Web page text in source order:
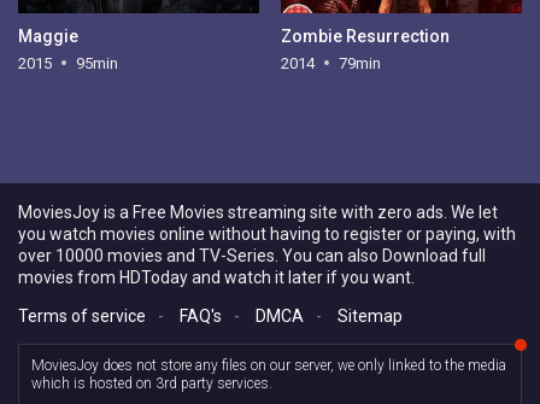
Maggie
2015 95min
Zombie Resurrection
2014 79min
MoviesJoy is a Free Movies streaming site with zero ads. We let
you watch movies online without having to register or paying, with
over 10000 movies and TV-Series. You can also Download full
movies from HDToday and watch it later if you want.
Terms of service
- FAQ's - DMCA - Sitemap
MoviesJoy does not store any files on our server, we only linked to the media
which is hosted on 3rd party services.